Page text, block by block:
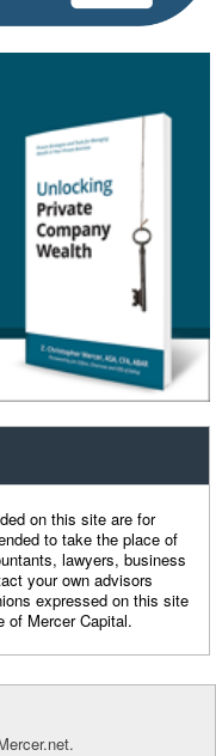
on this site are for
to take the place of
lawyers, business
your own advisors
expressed on this site
of Mercer Capital.